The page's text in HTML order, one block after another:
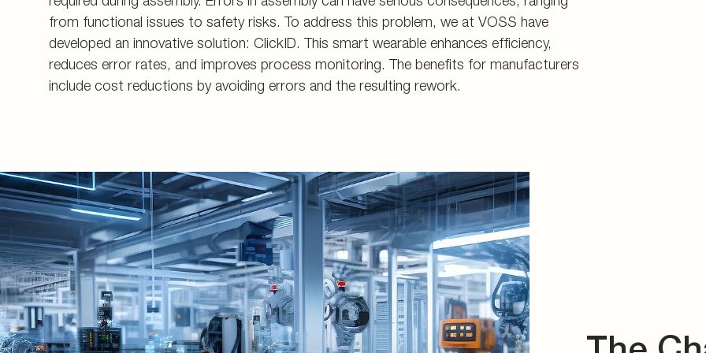
Energy generation and storage
Energy infrastructure
Data Centers
Measuring couplings
Manifolds and in-line connectors
Pre-assembly devices and tools
Pupils and apprentices
All about applying
Contact
from functional issues to safety risks. To address this problem, we at VOSS have
developed an innovative solution: ClickID. This smart wearable enhances efficiency,
reduces error rates, and improves process monitoring. The benefits for manufacturers
include cost reductions by avoiding errors and the resulting rework.